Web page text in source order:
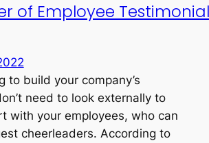
of Employee
to build your company’s
need to look externally to
with your employees, who can
cheerleaders. According to